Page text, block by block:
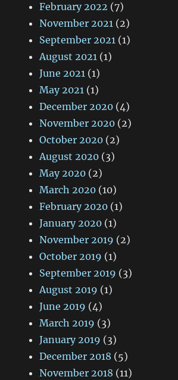
February 2022 (7)
November 2021 (2)
September 2021 (1)
August 2021 (1)
June 2021 (1)
May 2021 (1)
December 2020 (4)
November 2020 (2)
October 2020 (2)
August 2020 (3)
May 2020 (2)
March 2020 (10)
February 2020 (1)
January 2020 (1)
November 2019 (2)
October 2019 (1)
September 2019 (3)
August 2019 (1)
June 2019 (4)
March 2019 (3)
January 2019 (3)
December 2018 (5)
November 2018 (11)